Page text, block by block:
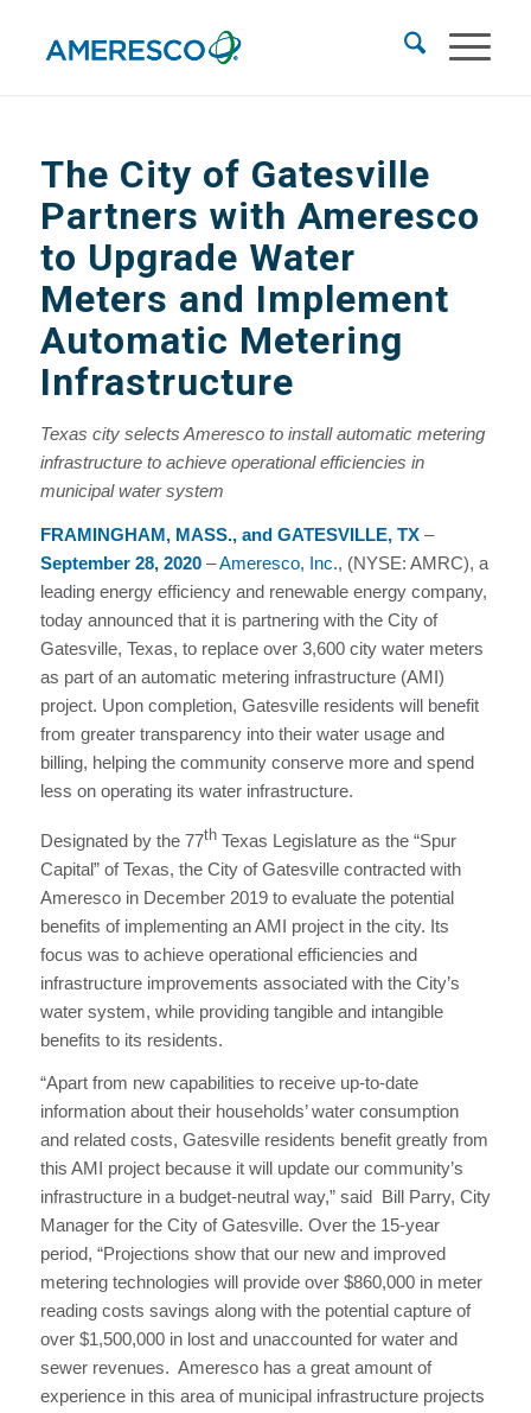
The City of Gatesville
Partners with Ameresco
to Upgrade Water
Meters and Implement
Automatic Metering
Infrastructure
Texas city selects Ameresco to install automatic metering
infrastructure to achieve operational efficiencies in
municipal water system
FRAMINGHAM, MASS., and GATESVILLE, TX –
September 28, 2020–Ameresco, Inc., (NYSE: AMRC), a
leading energy efficiency and renewable energy company,
today announced that it is partnering with the City of
Gatesville, Texas, to replace over 3,600 city water meters
as part of an automatic metering infrastructure (AMI)
project. Upon completion, Gatesville residents will benefit
from greater transparency into their water usage and
billing, helping the community conserve more and spend
less on operating its water infrastructure.
Designated by the 77th Texas Legislature as the “Spur
Capital” of Texas, the City of Gatesville contracted with
Ameresco in December 2019 to evaluate the potential
benefits of implementing an AMI project in the city. Its
focus was to achieve operational efficiencies and
infrastructure improvements associated with the City’s
water system, while providing tangible and intangible
benefits to its residents.
“Apart from new capabilities to receive up-to-date
information about their households’ water consumption
and related costs, Gatesville residents benefit greatly from
this AMI project because it will update our community’s
infrastructure in a budget-neutral way,” said Bill Parry, City
Manager for the City of Gatesville. Over the 15-year
period, “Projections show that our new and improved
metering technologies will provide over $860,000 in meter
reading costs savings along with the potential capture of
over $1,500,000 in lost and unaccounted for water and
sewer revenues. Ameresco has a great amount of
experience in this area of municipal infrastructure projects